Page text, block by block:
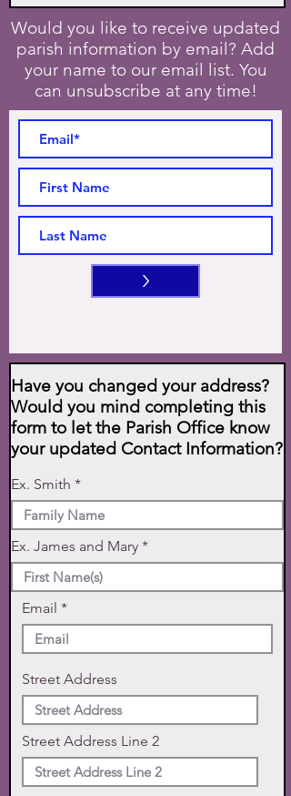
Would you like to receive updated
parish information by email? Add
your name to our email list. You
can unsubscribe at any time!
>
Have you changed your address?
Would you mind completing this
form to let the Parish Office know
your updated Contact Information?
Ex. Smith
Ex. James and Mary
Email
Street Address
Street Address Line 2